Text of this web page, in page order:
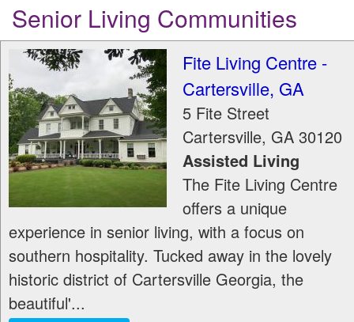
Senior Living Communities
Fite Living Centre -
Cartersville, GA
5 Fite Street
Cartersville, GA 30120
Assisted Living
The Fite Living Centre
offers a unique
experience in senior living, with a focus on
southern hospitality. Tucked away in the lovely
historic district of Cartersville Georgia, the
beautiful'...